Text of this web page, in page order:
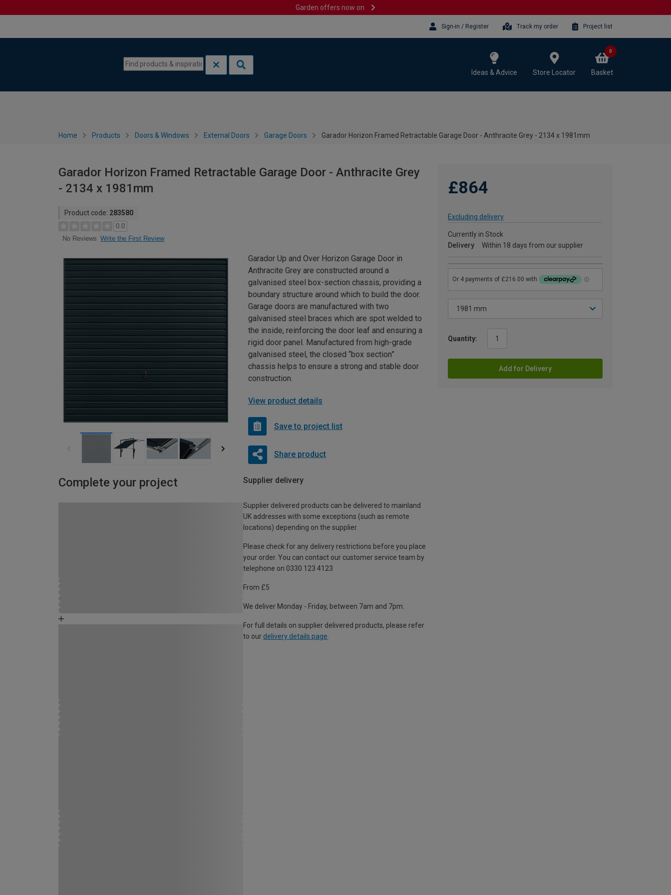
Garden offers now on
Sign-in / Register Track my order Project list
Ideas & Advice Store Locator Basket
0
Home Products Doors & Windows External Doors Garage Doors Garador Horizon Framed Retractable Garage Door - Anthracite Grey - 2134 x 1981mm
Garador Horizon Framed Retractable Garage Door - Anthracite Grey
- 2134 x 1981mm
Product code: 283580
0.0
No Reviews Write the First Review
£864
Excluding delivery
Currently in Stock
Delivery
Within 18 days from our supplier
Quantity:
Add for Delivery
Garador Up and Over Horizon Garage Door in
Anthracite Grey are constructed around a
galvanised steel box-section chassis, providing a
boundary structure around which to build the door.
Garage doors are manufactured with two
galvanised steel braces which are spot welded to
the inside, reinforcing the door leaf and ensuring a
rigid door panel. Manufactured from high-grade
galvanised steel, the closed “box section”
chassis helps to ensure a strong and stable door
construction.
View product details
Save to project list
Share product
Complete your project Supplier delivery
Supplier delivered products can be delivered to mainland
UK addresses with some exceptions (such as remote
locations) depending on the supplier.
Please check for any delivery restrictions before you place
your order. You can contact our customer service team by
telephone on 0330 123 4123
From £5
We deliver Monday - Friday, between 7am and 7pm.
For full details on supplier delivered products, please refer
to our delivery details page